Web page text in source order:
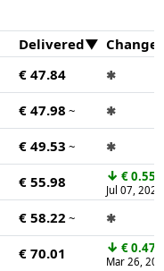
Delivered
€ 47.84 ✱
€ 47.98 ~ ✱
€ 49.53 ~ ✱
€ 55.98 ↓ € 0.55
Jul 07, 2026
€ 58.22 ~ ✱
€ 70.01 ↓ € 0.47
Mar 26,